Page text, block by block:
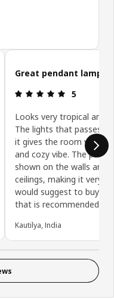
Total reviews: 923
Great pendant lamp
Review: 5
5
Looks very tropical and
The lights that passes
it gives the room very
and cozy vibe. The
shown on the walls and
ceilings, making it very
would suggest to buy
that is recommended by
Kautilya, India